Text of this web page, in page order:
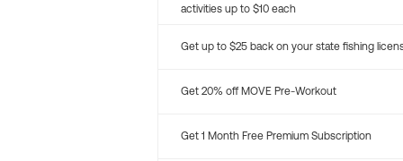
activities up to $10 each
Get up to $25 back on your state fishing
Get 20% off MOVE Pre-Workout
Get 1 Month Free Premium Subscription